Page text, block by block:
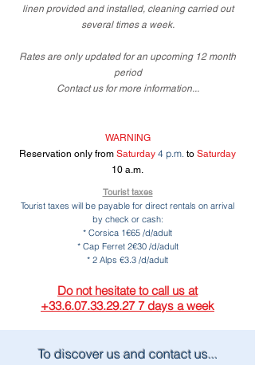
linen provided and installed, cleaning carried out
several times a week.
Rates are only updated for an upcoming 12 month
period
Contact us for more information...
WARNING
Reservation only from Saturday 4 p.m. to Saturday
10 a.m.
Tourist taxes
Tourist taxes will be payable for direct rentals on arrival
by check or cash:
* Corsica 1€65 /d/adult
* Cap Ferret 2€30 /d/adult
* 2 Alps €3.3 /d/adult
Do not hesitate to call us at
+33.6.07.33.29.27 7 days a week
To discover us and contact us...